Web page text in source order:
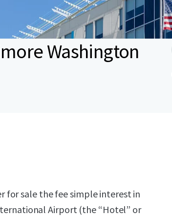
Washington
for sale the fee simple interest in
Airport (the “Hotel” or